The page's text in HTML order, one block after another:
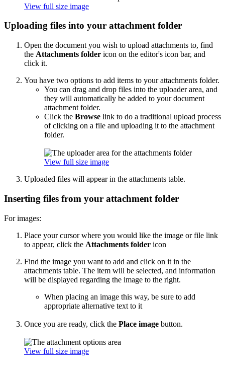
View full size image
Uploading files into your attachment folder
Open the document you wish to upload attachments to, find
the Attachments folder icon on the editor's icon bar, and
click it.
You have two options to add items to your attachments folder.
You can drag and drop files into the uploader area, and
they will automatically be added to your document
attachment folder.
Click the Browse link to do a traditional upload process
of clicking on a file and uploading it to the attachment
folder.
View full size image
Uploaded files will appear in the attachments table.
Inserting files from your attachment folder
For images:
Place your cursor where you would like the image or file link
to appear, click the Attachments folder icon
Find the image you want to add and click on it in the
attachments table. The item will be selected, and information
will be displayed regarding the image to the right.
When placing an image this way, be sure to add
appropriate alternative text to it
Once you are ready, click the Place image button.
View full size image